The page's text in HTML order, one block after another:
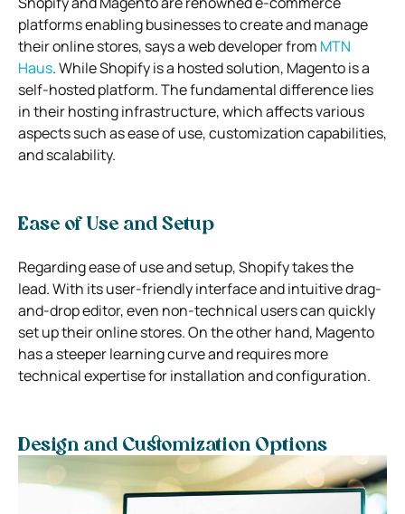
platforms enabling businesses to create and manage
their online stores, says a web developer from MTN
Haus. While Shopify is a hosted solution, Magento is a
self-hosted platform. The fundamental difference lies
in their hosting infrastructure, which affects various
aspects such as ease of use, customization capabilities,
and scalability.
Ease of Use and Setup
Regarding ease of use and setup, Shopify takes the
lead. With its user-friendly interface and intuitive drag-
and-drop editor, even non-technical users can quickly
set up their online stores. On the other hand, Magento
has a steeper learning curve and requires more
technical expertise for installation and configuration.
Design and Customization Options